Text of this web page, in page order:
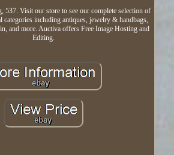
537. Visit our store to see our complete selection of
categories including antiques, jewelry & handbags,
and more. Auctiva offers Free Image Hosting and
Editing.